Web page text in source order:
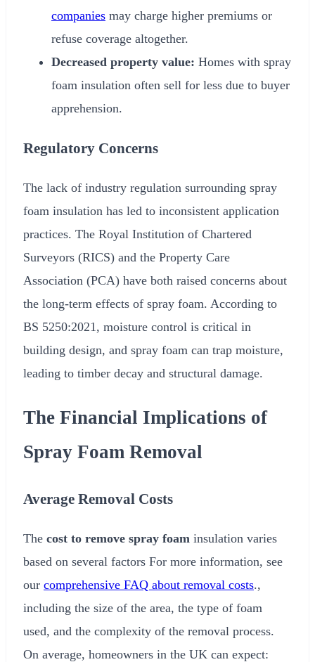
companies may charge higher premiums or
refuse coverage altogether.
Decreased property value: Homes with spray
foam insulation often sell for less due to buyer
apprehension.
Regulatory Concerns
The lack of industry regulation surrounding spray
foam insulation has led to inconsistent application
practices. The Royal Institution of Chartered
Surveyors (RICS) and the Property Care
Association (PCA) have both raised concerns about
the long-term effects of spray foam. According to
BS 5250:2021, moisture control is critical in
building design, and spray foam can trap moisture,
leading to timber decay and structural damage.
The Financial Implications of
Spray Foam Removal
Average Removal Costs
The cost to remove spray foam insulation varies
based on several factors For more information, see
our comprehensive FAQ about removal costs.,
including the size of the area, the type of foam
used, and the complexity of the removal process.
On average, homeowners in the UK can expect: